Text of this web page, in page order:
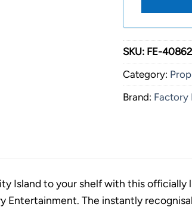
SKU: FE-
Category:
Brand: Factory
Island to your shelf with this officially
Entertainment. The instantly